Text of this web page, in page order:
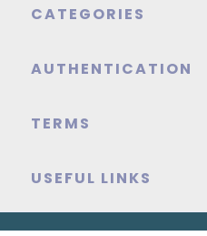
CATEGORIES
AUTHENTICATION
TERMS
USEFUL LINKS